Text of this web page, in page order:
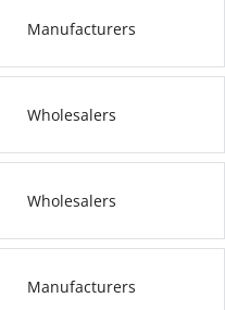
Manufacturers
Wholesalers
Wholesalers
Manufacturers